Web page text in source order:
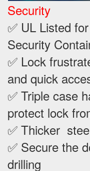
Security
✅ UL Listed
Security
✅ Lock
and quick
✅ Triple case
protect lock
✅ Thicker
✅ Secure the
drilling